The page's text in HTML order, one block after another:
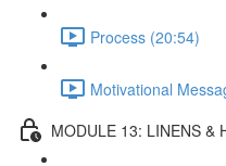
Process (20:54)
Motivational
MODULE 13: LINENS &